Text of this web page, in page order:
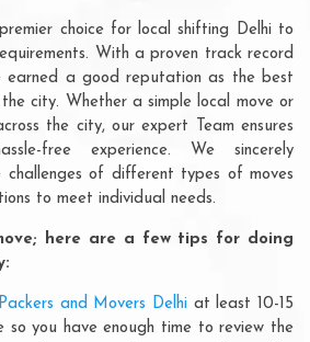
choice for local shifting Delhi to
With a proven track record
earned a good reputation as the best
city. Whether a simple local move or
the city, our expert Team ensures
free experience. We sincerely
challenges of different types of moves
to meet individual needs.
here are a few tips for doing
Packers and Movers Delhiat least 10-15
so you have enough time to review the